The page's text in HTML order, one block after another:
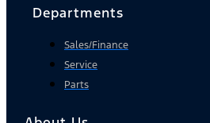
Departments
Sales/Finance
Service
Parts